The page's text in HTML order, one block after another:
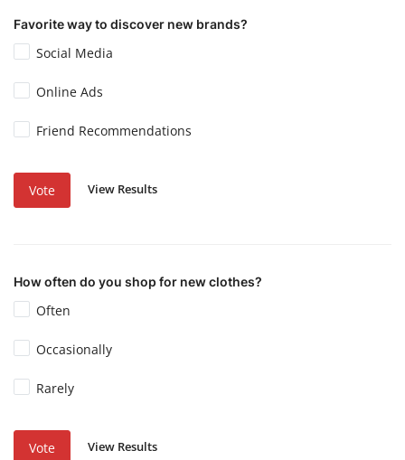
Favorite way to discover new brands?
Social Media
Online Ads
Friend Recommendations
Vote View Results
How often do you shop for new clothes?
Often
Occasionally
Rarely
Vote View Results